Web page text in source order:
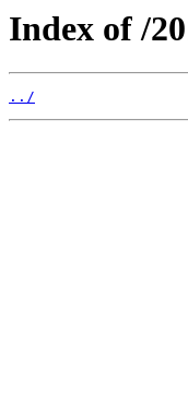
Index of /
../